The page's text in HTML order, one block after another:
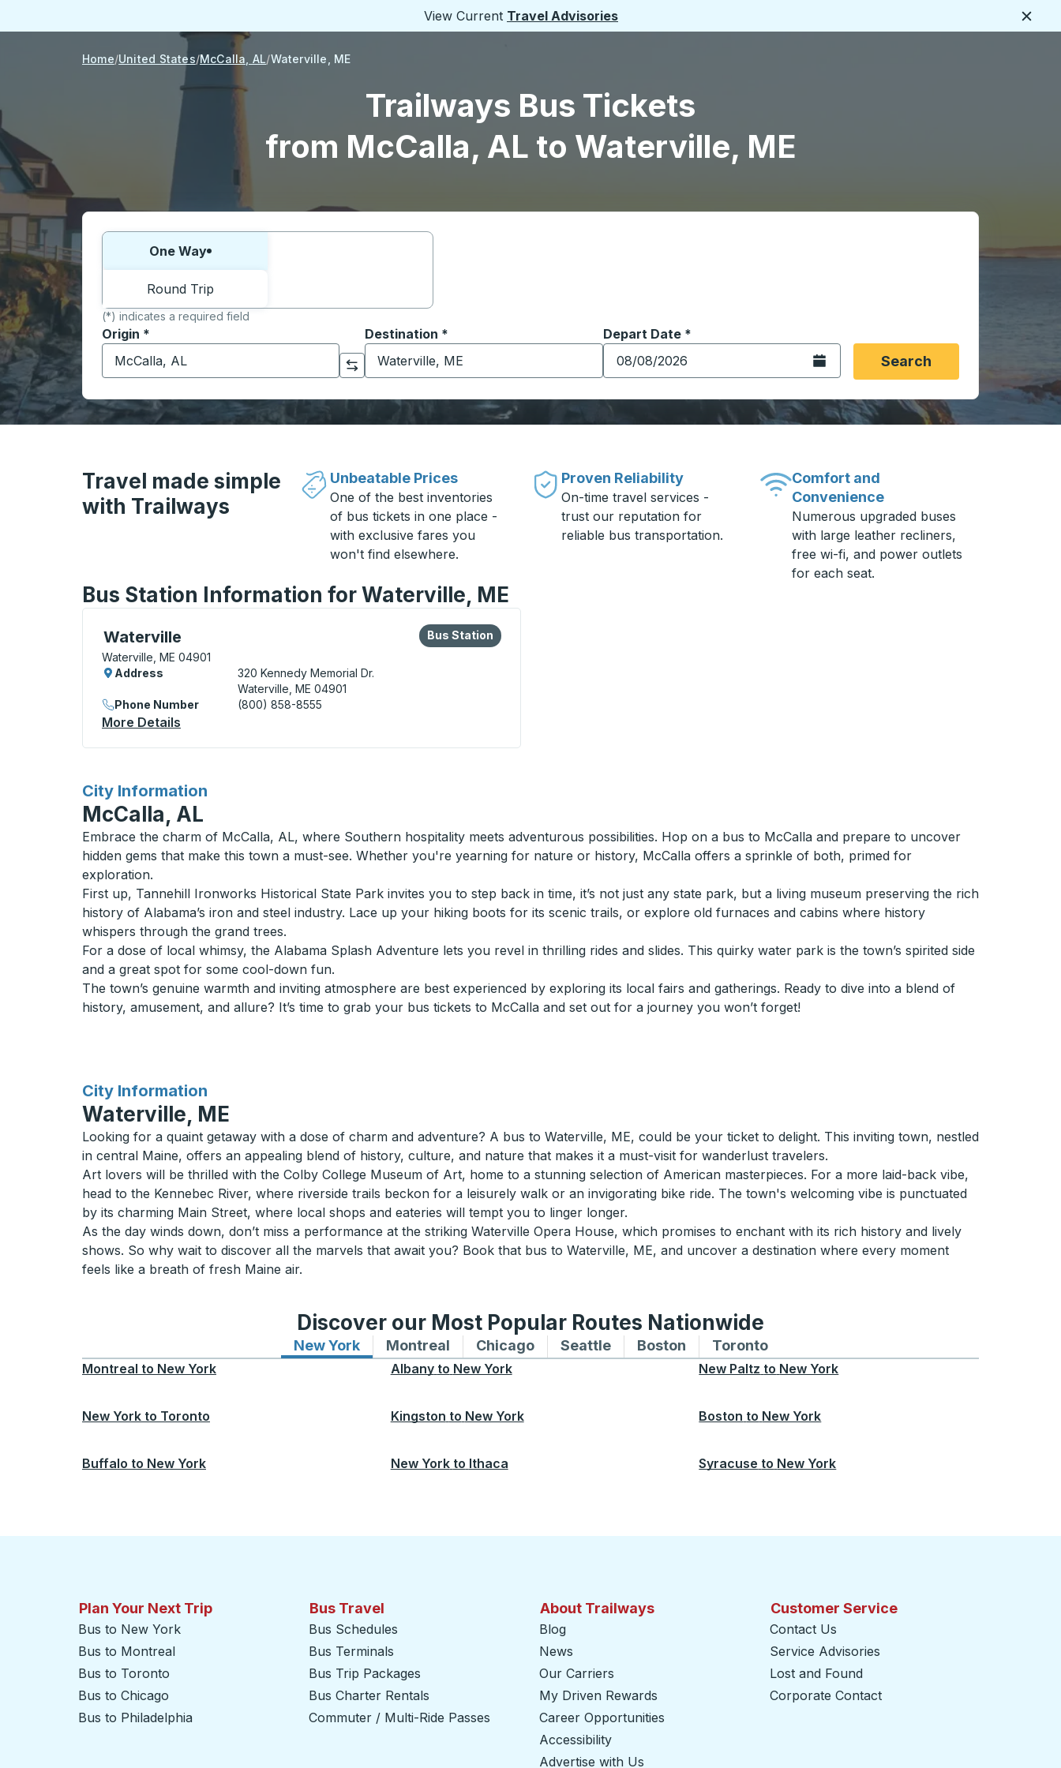
View Current Travel Advisories
Home United States McCalla, AL Waterville, ME
Trailways Bus Tickets
from McCalla, AL to Waterville, ME
Choose one way or round trip:
One Way
Round Trip
(*) indicates a required field
Origin *
Start typing the origin city to open location options, and then use the arrow keys to navigate to the origin city you want, then press enter to select that origin
Click to switch your origin and destination selections
Destination *
Start typing the destination city to open location options, and then use the arrow keys to navigate to the
Depart Date *
Type the date in date format 2 digit month slash 2 digit day slash 4
Open the calendar.Search
Travel made simple
with Trailways
Unbeatable Prices
One of the best inventories
of bus tickets in one place -
with exclusive fares you
won't find elsewhere.
Proven Reliability
On-time travel services -
trust our reputation for
reliable bus transportation.
Comfort and
Convenience
Numerous upgraded buses
with large leather recliners,
free wi-fi, and power outlets
for each seat.
Bus Station Information for Waterville, ME
Waterville
Bus Station, use arrow keys or tab to explore more about this bus station
Waterville, ME 04901
Bus Station
Bus Station
Address
320 Kennedy Memorial Dr.
Waterville, ME 04901
Phone Number
(800) 858-8555
More Details
City Information
for
McCalla, AL
Embrace the charm of McCalla, AL, where Southern hospitality meets adventurous possibilities. Hop on a bus to McCalla and prepare to uncover
hidden gems that make this town a must-see. Whether you're yearning for nature or history, McCalla offers a sprinkle of both, primed for
exploration.
First up, Tannehill Ironworks Historical State Park invites you to step back in time, it’s not just any state park, but a living museum preserving the rich
history of Alabama’s iron and steel industry. Lace up your hiking boots for its scenic trails, or explore old furnaces and cabins where history
whispers through the grand trees.
For a dose of local whimsy, the Alabama Splash Adventure lets you revel in thrilling rides and slides. This quirky water park is the town’s spirited side
and a great spot for some cool-down fun.
The town’s genuine warmth and inviting atmosphere are best experienced by exploring its local fairs and gatherings. Ready to dive into a blend of
history, amusement, and allure? It’s time to grab your bus tickets to McCalla and set out for a journey you won’t forget!
City Information
for
Waterville, ME
Looking for a quaint getaway with a dose of charm and adventure? A bus to Waterville, ME, could be your ticket to delight. This inviting town, nestled
in central Maine, offers an appealing blend of history, culture, and nature that makes it a must-visit for wanderlust travelers.
Art lovers will be thrilled with the Colby College Museum of Art, home to a stunning selection of American masterpieces. For a more laid-back vibe,
head to the Kennebec River, where riverside trails beckon for a leisurely walk or an invigorating bike ride. The town's welcoming vibe is punctuated
by its charming Main Street, where local shops and eateries will tempt you to linger longer.
As the day winds down, don’t miss a performance at the striking Waterville Opera House, which promises to enchant with its rich history and lively
shows. So why wait to discover all the marvels that await you? Book that bus to Waterville, ME, and uncover a destination where every moment
feels like a breath of fresh Maine air.
Discover our Most Popular Routes Nationwide
New YorkBus routes to and from New York
Montreal Bus routes to and from Montreal
ChicagoBus routes to and from Chicago
SeattleBus routes to and from Seattle
Boston Bus routes to and from Boston
TorontoBus routes to and from Toronto
Montreal to New York Albany to New York New Paltz to New York
New York to Toronto Kingston to New York Boston to New York
Buffalo to New York New York to Ithaca Syracuse to New York
Plan Your Next Trip
Bus to New York
Bus to Montreal
Bus to Toronto
Bus to Chicago
Bus to Philadelphia
Bus Travel
Bus Schedules
Bus Terminals
Bus Trip Packages
Bus Charter Rentals
Commuter / Multi-Ride Passes
About Trailways
Blog
News
Our Carriers
My Driven Rewards
Career Opportunities
Accessibility
Advertise with Us
Customer Service
Contact Us
Service Advisories
Lost and Found
Corporate Contact